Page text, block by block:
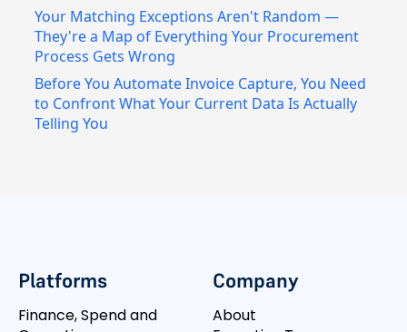
Your Matching Exceptions Aren't Random —
They're a Map of Everything Your Procurement
Process Gets Wrong
Before You Automate Invoice Capture, You Need
to Confront What Your Current Data Is Actually
Telling You
Platforms
Finance, Spend and
Company
About